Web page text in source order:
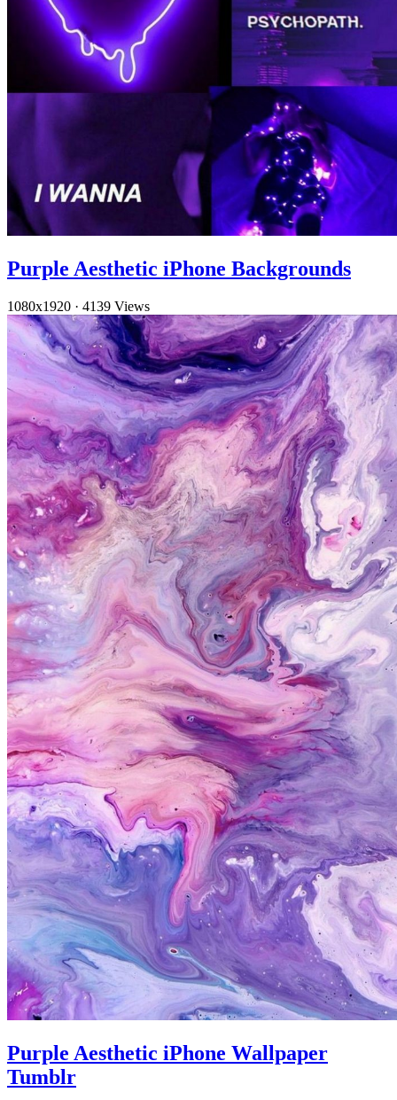
Purple Aesthetic iPhone Backgrounds
1080x1920 · 4139 Views
Purple Aesthetic iPhone Wallpaper
Tumblr